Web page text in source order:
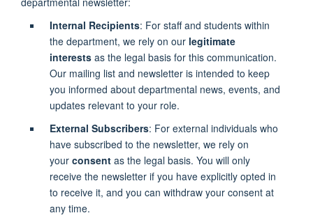
Internal Recipients: For staff and students within
the department, we rely on our legitimate
interestsas the legal basis for this communication.
Our mailing list and newsletter is intended to keep
you informed about departmental news, events, and
updates relevant to your role.
External Subscribers: For external individuals who
have subscribed to the newsletter, we rely on
your consentas the legal basis. You will only
receive the newsletter if you have explicitly opted in
to receive it, and you can withdraw your consent at
any time.